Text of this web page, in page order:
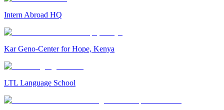
Intern Abroad HQ
Kar Geno-Center for Hope, Kenya
LTL Language School